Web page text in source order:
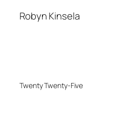
Robyn Kinsela
Twenty Twenty-Five